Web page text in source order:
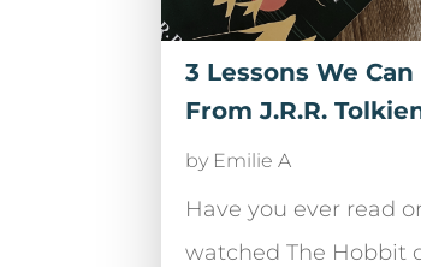
3 Lessons We
From J.R.R.
by Emilie A
Have you ever read
watched The Hobbit